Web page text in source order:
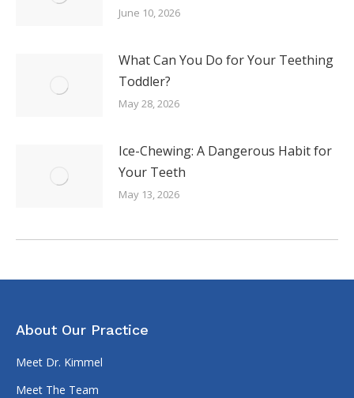
June 10, 2026
What Can You Do for Your Teething
Toddler?
May 28, 2026
Ice-Chewing: A Dangerous Habit for
Your Teeth
May 13, 2026
About Our Practice
Meet Dr. Kimmel
Meet The Team